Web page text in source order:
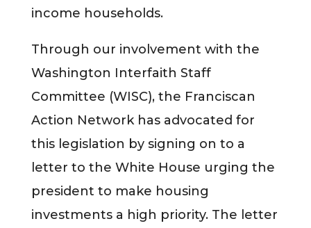
income households.
Through our involvement with the
Washington Interfaith Staff
Committee (WISC), the Franciscan
Action Network has advocated for
this legislation by signing on to a
letter to the White House urging the
president to make housing
investments a high priority. The letter